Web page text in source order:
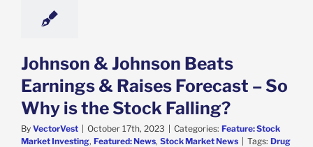
Market News
Johnson & Johnson Beats
Earnings & Raises Forecast – So
Why is the Stock Falling?
By VectorVest October 17th, 2023 Categories: Feature: Stock
Market Investing, Featured: News, Stock Market News Tags: Drug